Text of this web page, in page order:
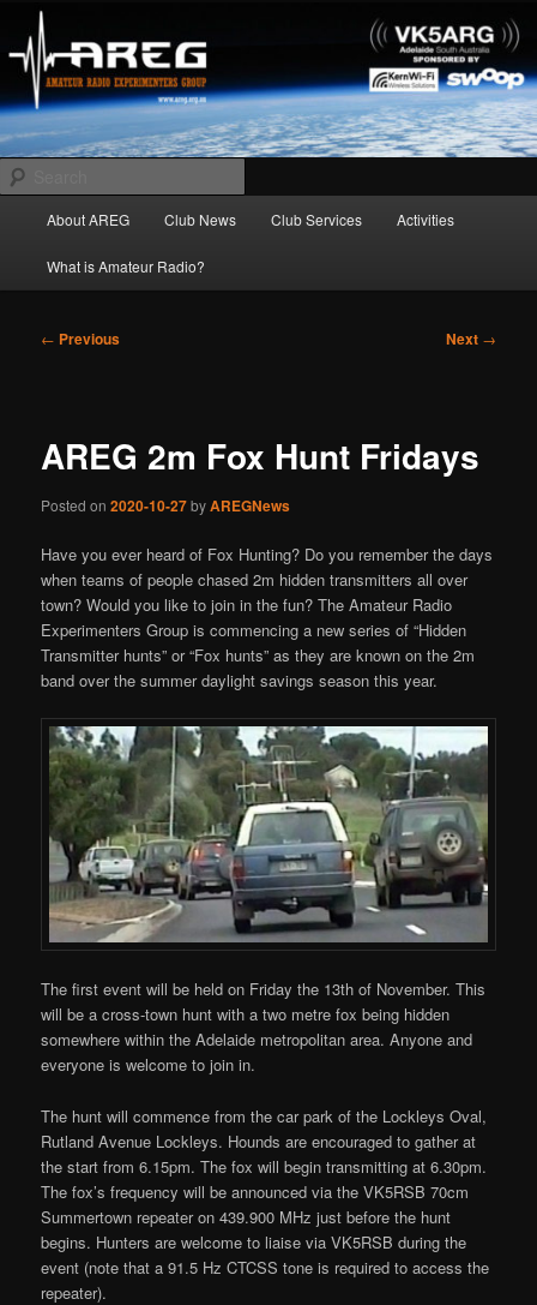
primary
contentAREG
Amateur Radio Experimenters Group
About AREG Club News Club Services Activities
What is Amateur Radio?
Post
← Previous Next →
AREG 2m Fox Hunt Fridays
Posted on2020-10-27byAREGNews
Have you ever heard of Fox Hunting? Do you remember the days
when teams of people chased 2m hidden transmitters all over
town? Would you like to join in the fun? The Amateur Radio
Experimenters Group is commencing a new series of “Hidden
Transmitter hunts” or “Fox hunts” as they are known on the 2m
band over the summer daylight savings season this year.
The first event will be held on Friday the 13th of November. This
will be a cross-town hunt with a two metre fox being hidden
somewhere within the Adelaide metropolitan area. Anyone and
everyone is welcome to join in.
The hunt will commence from the car park of the Lockleys Oval,
Rutland Avenue Lockleys. Hounds are encouraged to gather at
the start from 6.15pm. The fox will begin transmitting at 6.30pm.
The fox’s frequency will be announced via the VK5RSB 70cm
Summertown repeater on 439.900 MHz just before the hunt
begins. Hunters are welcome to liaise via VK5RSB during the
event (note that a 91.5 Hz CTCSS tone is required to access the
repeater).